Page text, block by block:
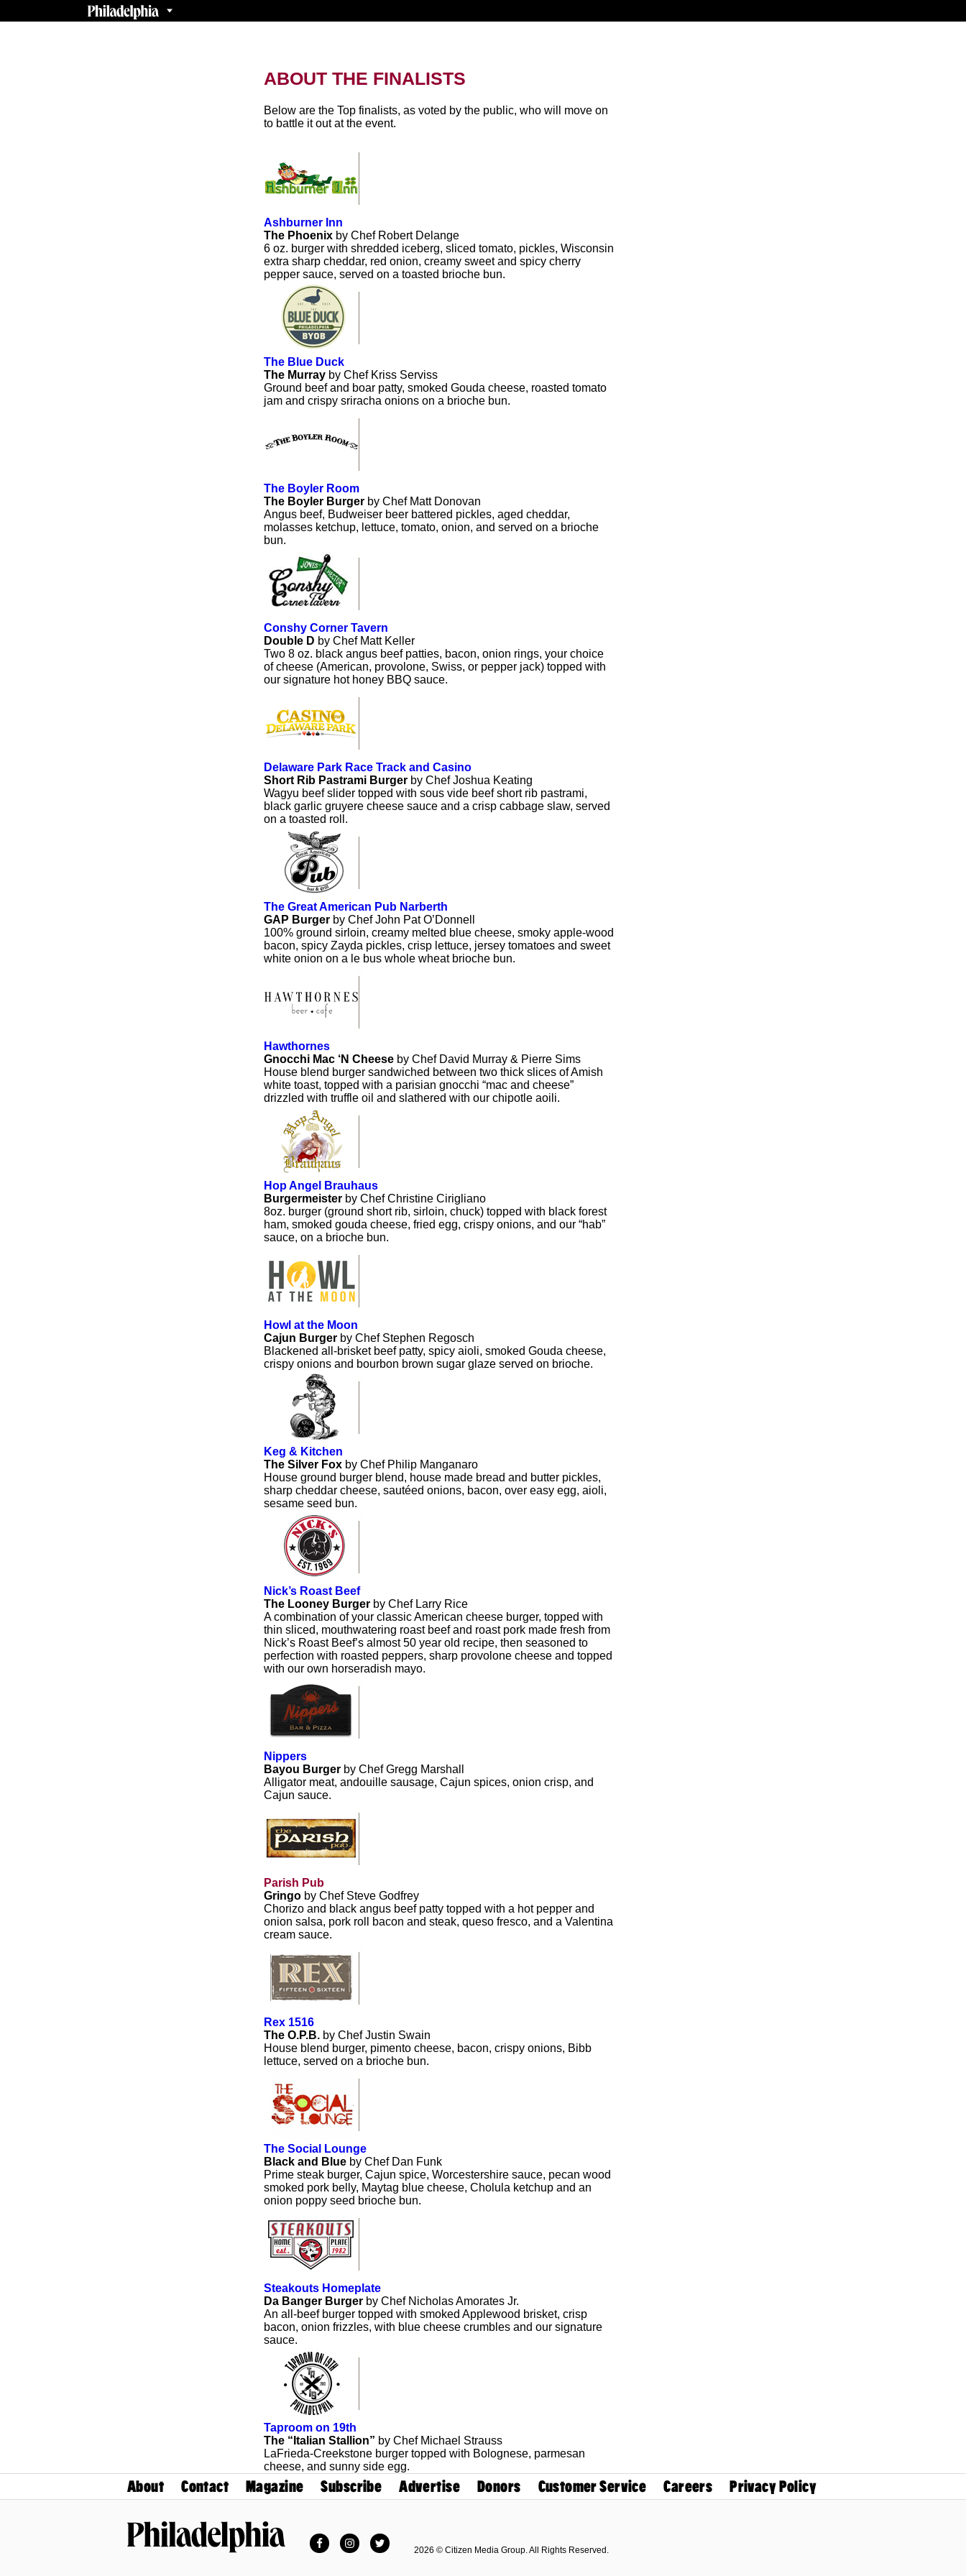
ABOUT THE FINALISTS
Below are the Top finalists, as voted by the public, who will move on
to battle it out at the event.
Ashburner Inn
The Phoenix by Chef Robert Delange
6 oz. burger with shredded iceberg, sliced tomato, pickles, Wisconsin
extra sharp cheddar, red onion, creamy sweet and spicy cherry
pepper sauce, served on a toasted brioche bun.
The Blue Duck
The Murray by Chef Kriss Serviss
Ground beef and boar patty, smoked Gouda cheese, roasted tomato
jam and crispy sriracha onions on a brioche bun.
The Boyler Room
The Boyler Burger by Chef Matt Donovan
Angus beef, Budweiser beer battered pickles, aged cheddar,
molasses ketchup, lettuce, tomato, onion, and served on a brioche
bun.
Conshy Corner Tavern
Double D by Chef Matt Keller
Two 8 oz. black angus beef patties, bacon, onion rings, your choice
of cheese (American, provolone, Swiss, or pepper jack) topped with
our signature hot honey BBQ sauce.
Delaware Park Race Track and Casino
Short Rib Pastrami Burger by Chef Joshua Keating
Wagyu beef slider topped with sous vide beef short rib pastrami,
black garlic gruyere cheese sauce and a crisp cabbage slaw, served
on a toasted roll.
The Great American Pub Narberth
GAP Burger by Chef John Pat O’Donnell
100% ground sirloin, creamy melted blue cheese, smoky apple-wood
bacon, spicy Zayda pickles, crisp lettuce, jersey tomatoes and sweet
white onion on a le bus whole wheat brioche bun.
Hawthornes
Gnocchi Mac ‘N Cheese by Chef David Murray & Pierre Sims
House blend burger sandwiched between two thick slices of Amish
white toast, topped with a parisian gnocchi “mac and cheese”
drizzled with truffle oil and slathered with our chipotle aoili.
Hop Angel Brauhaus
Burgermeister by Chef Christine Cirigliano
8oz. burger (ground short rib, sirloin, chuck) topped with black forest
ham, smoked gouda cheese, fried egg, crispy onions, and our “hab”
sauce, on a brioche bun.
Howl at the Moon
Cajun Burger by Chef Stephen Regosch
Blackened all-brisket beef patty, spicy aioli, smoked Gouda cheese,
crispy onions and bourbon brown sugar glaze served on brioche.
Keg & Kitchen
The Silver Fox by Chef Philip Manganaro
House ground burger blend, house made bread and butter pickles,
sharp cheddar cheese, sautéed onions, bacon, over easy egg, aioli,
sesame seed bun.
Nick’s Roast Beef
The Looney Burger by Chef Larry Rice
A combination of your classic American cheese burger, topped with
thin sliced, mouthwatering roast beef and roast pork made fresh from
Nick’s Roast Beef’s almost 50 year old recipe, then seasoned to
perfection with roasted peppers, sharp provolone cheese and topped
with our own horseradish mayo.
Nippers
Bayou Burger by Chef Gregg Marshall
Alligator meat, andouille sausage, Cajun spices, onion crisp, and
Cajun sauce.
Parish Pub
Gringo by Chef Steve Godfrey
Chorizo and black angus beef patty topped with a hot pepper and
onion salsa, pork roll bacon and steak, queso fresco, and a Valentina
cream sauce.
Rex 1516
The O.P.B. by Chef Justin Swain
House blend burger, pimento cheese, bacon, crispy onions, Bibb
lettuce, served on a brioche bun.
The Social Lounge
Black and Blue by Chef Dan Funk
Prime steak burger, Cajun spice, Worcestershire sauce, pecan wood
smoked pork belly, Maytag blue cheese, Cholula ketchup and an
onion poppy seed brioche bun.
Steakouts Homeplate
Da Banger Burger by Chef Nicholas Amorates Jr.
An all-beef burger topped with smoked Applewood brisket, crisp
bacon, onion frizzles, with blue cheese crumbles and our signature
sauce.
Taproom on 19th
The “Italian Stallion” by Chef Michael Strauss
LaFrieda-Creekstone burger topped with Bolognese, parmesan
cheese, and sunny side egg.
About Contact Magazine Subscribe Advertise Donors Customer Service Careers Privacy Policy
FacebookInstagramTwitter
2026 © Citizen Media Group. All Rights Reserved.